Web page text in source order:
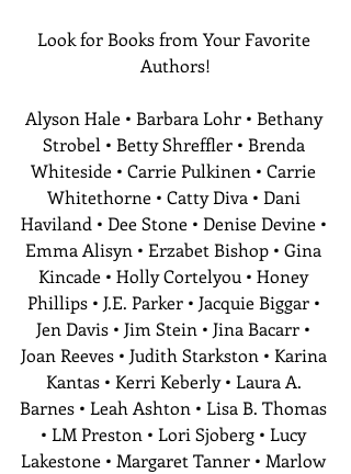
Look for Books from Your Favorite
Authors!
Alyson Hale • Barbara Lohr • Bethany
Strobel • Betty Shreffler • Brenda
Whiteside • Carrie Pulkinen • Carrie
Whitethorne • Catty Diva • Dani
Haviland • Dee Stone • Denise Devine •
Emma Alisyn • Erzabet Bishop • Gina
Kincade • Holly Cortelyou • Honey
Phillips • J.E. Parker • Jacquie Biggar •
Jen Davis • Jim Stein • Jina Bacarr •
Joan Reeves • Judith Starkston • Karina
Kantas • Kerri Keberly • Laura A.
Barnes • Leah Ashton • Lisa B. Thomas
• LM Preston • Lori Sjoberg • Lucy
Lakestone • Margaret Tanner • Marlow